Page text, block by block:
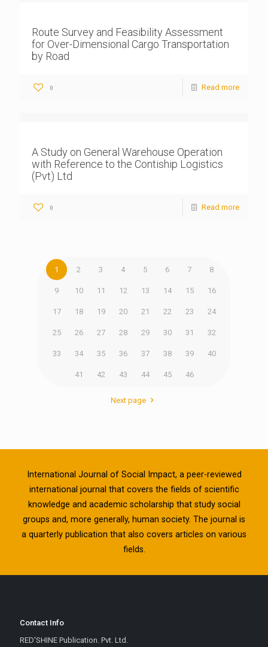
Route Survey and Feasibility Assessment
for Over-Dimensional Cargo Transportation
by Road
0 Read more
A Study on General Warehouse Operation
with Reference to the Contiship Logistics
(Pvt) Ltd
0 Read more
1 2 3 4 5 6 7 8
9 10 11 12 13 14 15 16
17 18 19 20 21 22 23 24
25 26 27 28 29 30 31 32
33 34 35 36 37 38 39 40
41 42 43 44 45 46
Next page
International Journal of Social Impact, a peer-reviewed
international journal that covers the fields of scientific
knowledge and academic scholarship that study social
groups and, more generally, human society. The journal is
a quarterly publication that also covers articles on various
fields.
Contact Info
RED'SHINE Publication. Pvt. Ltd.